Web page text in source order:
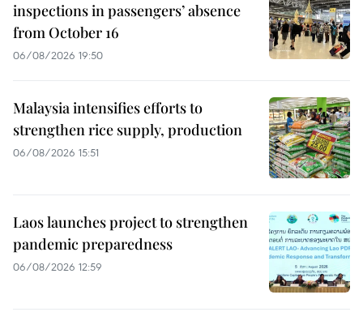
inspections in passengers’ absence
from October 16
06/08/2026 19:50
Malaysia intensifies efforts to
strengthen rice supply, production
06/08/2026 15:51
Laos launches project to strengthen
pandemic preparedness
06/08/2026 12:59